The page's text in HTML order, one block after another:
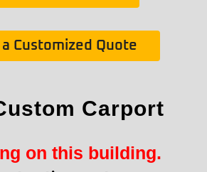
a Customized Quote
Carport
on this building.